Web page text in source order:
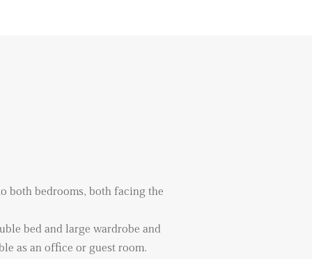
both bedrooms, both facing the
bed and large wardrobe and
as an office or guest room.